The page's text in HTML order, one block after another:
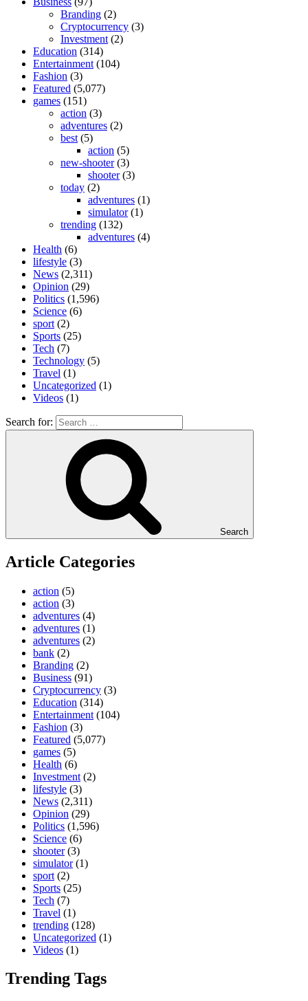
Branding (2)
Cryptocurrency (3)
Investment (2)
Education (314)
Entertainment (104)
Fashion (3)
Featured (5,077)
games (151)
action (3)
adventures (2)
best (5)
action (5)
new-shooter(3)
shooter(3)
today (2)
adventures (1)
simulator(1)
trending (132)
adventures (4)
Health (6)
lifestyle (3)
News (2,311)
Opinion (29)
Politics (1,596)
Science (6)
sport (2)
Sports (25)
Tech (7)
Technology (5)
Travel (1)
Uncategorized (1)
Videos (1)
Search for:
Search
Article Categories
action (5)
action (3)
adventures (4)
adventures (1)
adventures (2)
bank (2)
Branding (2)
Business (91)
Cryptocurrency (3)
Education (314)
Entertainment (104)
Fashion (3)
Featured (5,077)
games (5)
Health (6)
Investment (2)
lifestyle (3)
News (2,311)
Opinion (29)
Politics (1,596)
Science (6)
shooter(3)
simulator(1)
sport (2)
Sports (25)
Tech (7)
Travel (1)
trending (128)
Uncategorized (1)
Videos (1)
Trending Tags